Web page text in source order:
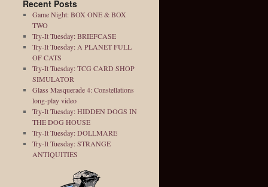
Recent Posts
Game Night: BOX ONE & BOX
TWO
Try-It Tuesday: BRIEFCASE
Try-It Tuesday: A PLANET FULL
OF CATS
Try-It Tuesday: TCG CARD SHOP
SIMULATOR
Glass Masquerade 4: Constellations
long-play video
Try-It Tuesday: HIDDEN DOGS IN
THE DOG HOUSE
Try-It Tuesday: DOLLMARE
Try-It Tuesday: STRANGE
ANTIQUITIES